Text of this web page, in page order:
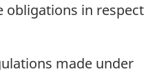
obligations in respect
made under